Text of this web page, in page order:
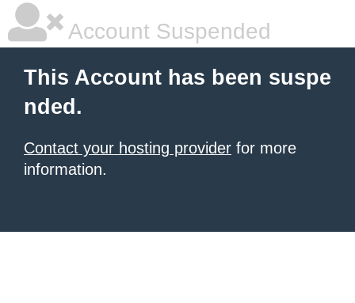
Account Suspended
This Account has been suspe
nded.
Contact your hosting provider for more
information.